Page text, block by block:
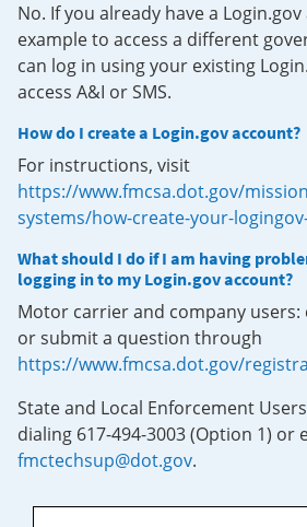
No. If you already have a
example to access a different
can log in using your existing
access A&I or SMS.
How do I create a Login.gov account?
For instructions, visit
https://www.fmcsa.dot.gov/
systems/how-create-your-
What should I do if I am having
logging in to my Login.gov account?
Motor carrier and company users:
or submit a question through
https://www.fmcsa.dot.gov/
State and Local Enforcement
dialing 617-494-3003 (Option 1) or
fmctechsup@dot.gov.